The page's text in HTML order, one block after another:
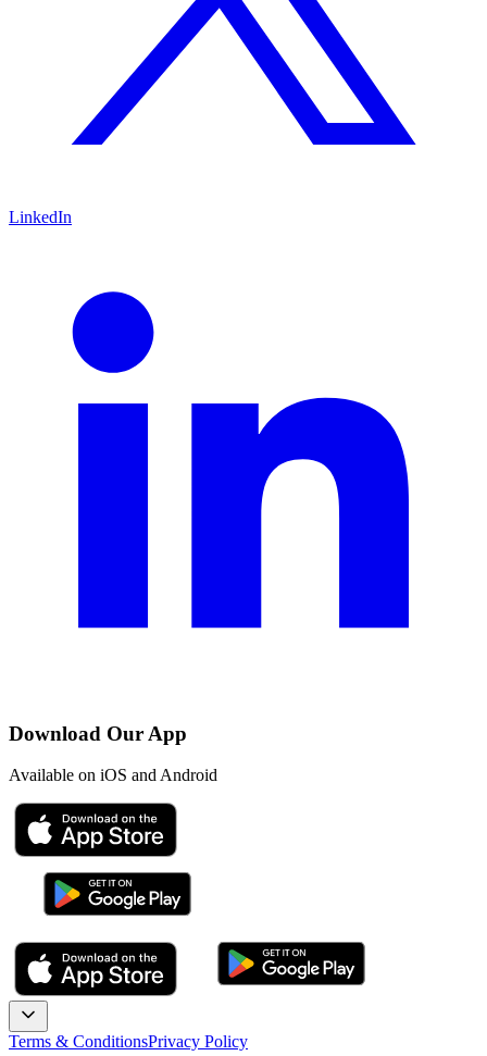
LinkedIn
Download Our App
Available on iOS and Android
Terms & ConditionsPrivacy Policy